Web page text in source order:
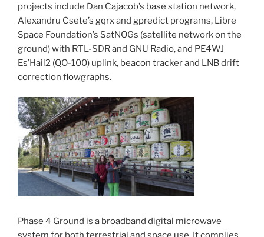
projects include Dan Cajacob’s base station network,
Alexandru Csete’s gqrx and gpredict programs, Libre
Space Foundation’s SatNOGs (satellite network on the
ground) with RTL-SDR and GNU Radio, and PE4WJ
Es’Hail2 (QO-100) uplink, beacon tracker and LNB drift
correction flowgraphs.
Phase 4 Ground is a broadband digital microwave